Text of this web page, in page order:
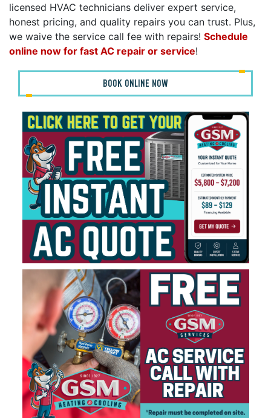
licensed HVAC technicians deliver expert service,
honest pricing, and quality repairs you can trust. Plus,
we waive the service call fee with repairs! Schedule
online now for fast AC repair or service!
BOOK ONLINE NOW